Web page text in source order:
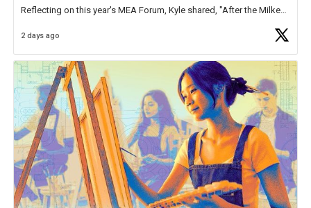
Reflecting on this year's MEA Forum, Kyle shared, "After the Milken
educator. I felt on
2 days ago